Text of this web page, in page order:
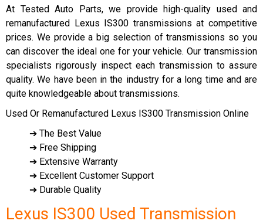
At Tested Auto Parts, we provide high-quality used and
remanufactured Lexus IS300 transmissions at competitive
prices. We provide a big selection of transmissions so you
can discover the ideal one for your vehicle. Our transmission
specialists rigorously inspect each transmission to assure
quality. We have been in the industry for a long time and are
quite knowledgeable about transmissions.
Used Or Remanufactured Lexus IS300 Transmission Online
➔ The Best Value
➔ Free Shipping
➔ Extensive Warranty
➔ Excellent Customer Support
➔ Durable Quality
Lexus IS300 Used Transmission